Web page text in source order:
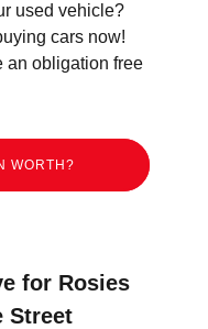
used vehicle?
cars now!
an obligation free
WORTH?
for Rosies
Street